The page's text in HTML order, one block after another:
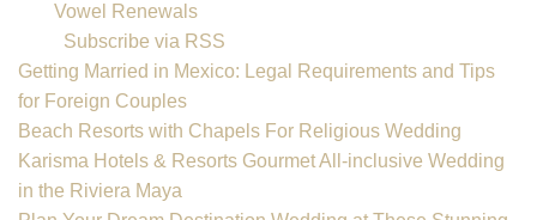
Vowel Renewals
Subscribe via RSS
Getting Married in Mexico: Legal Requirements and Tips
for Foreign Couples
Beach Resorts with Chapels For Religious Wedding
Karisma Hotels & Resorts Gourmet All-inclusive Wedding
in the Riviera Maya